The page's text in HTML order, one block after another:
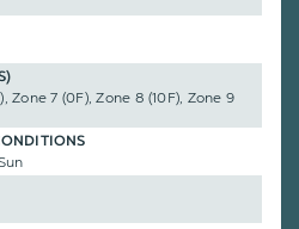
Zone 7 (0F), Zone 8 (10F), Zone 9